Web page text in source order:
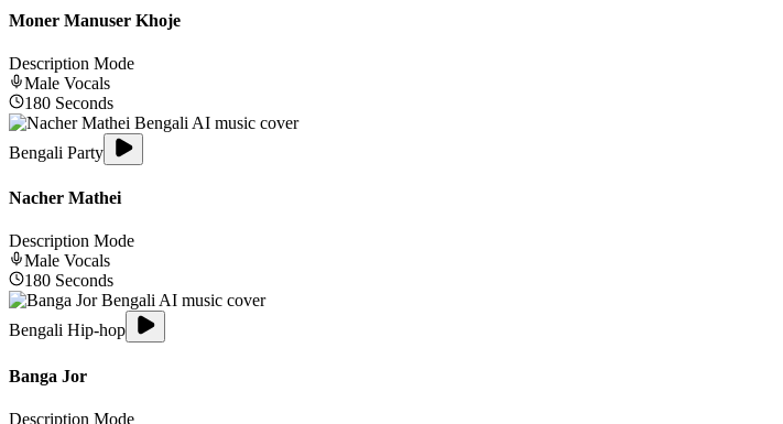
Moner Manuser Khoje
Description Mode
Male Vocals
180 Seconds
Bengali Party
Nacher Mathei
Description Mode
Male Vocals
180 Seconds
Bengali Hip-hop
Banga Jor
Description Mode